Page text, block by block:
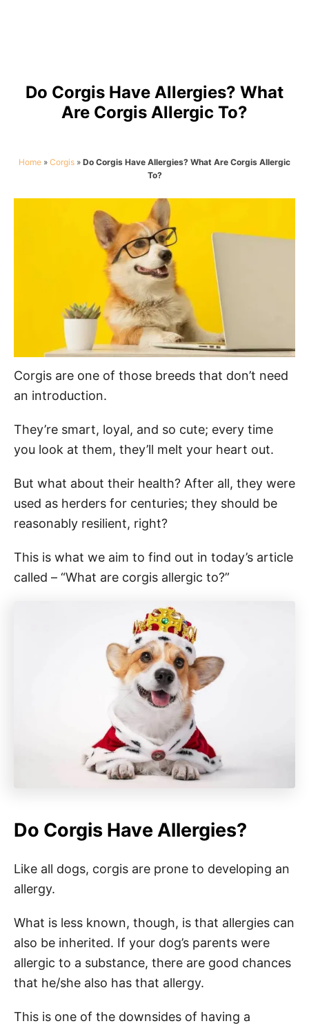
Do Corgis Have Allergies? What
Are Corgis Allergic To?
Home » Corgis » Do Corgis Have Allergies? What Are Corgis Allergic
To?
Corgis are one of those breeds that don’t need
an introduction.
They’re smart, loyal, and so cute; every time
you look at them, they’ll melt your heart out.
But what about their health? After all, they were
used as herders for centuries; they should be
reasonably resilient, right?
This is what we aim to find out in today’s article
called – “What are corgis allergic to?”
Do Corgis Have Allergies?
Like all dogs, corgis are prone to developing an
allergy.
What is less known, though, is that allergies can
also be inherited. If your dog’s parents were
allergic to a substance, there are good chances
that he/she also has that allergy.
This is one of the downsides of having a